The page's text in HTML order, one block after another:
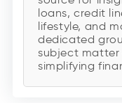
loans, credit
lifestyle, and
dedicated
subject
simplifying